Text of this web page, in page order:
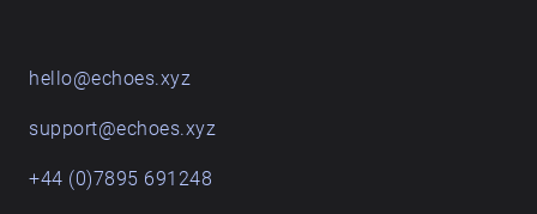
hello@echoes.xyz
support@echoes.xyz
+44 (0)7895 691248